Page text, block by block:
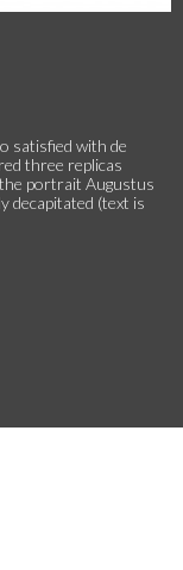
satisfied with de
three replicas
portrait Augustus
decapitated (text is